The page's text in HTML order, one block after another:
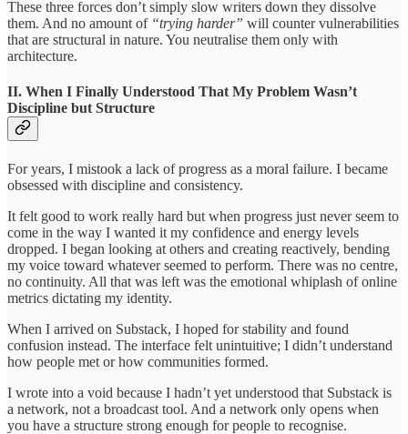
These three forces don’t simply slow writers down they dissolve
them. And no amount of “trying harder” will counter vulnerabilities
that are structural in nature. You neutralise them only with
architecture.
II. When I Finally Understood That My Problem Wasn’t
Discipline but Structure
For years, I mistook a lack of progress as a moral failure. I became
obsessed with discipline and consistency.
It felt good to work really hard but when progress just never seem to
come in the way I wanted it my confidence and energy levels
dropped. I began looking at others and creating reactively, bending
my voice toward whatever seemed to perform. There was no centre,
no continuity. All that was left was the emotional whiplash of online
metrics dictating my identity.
When I arrived on Substack, I hoped for stability and found
confusion instead. The interface felt unintuitive; I didn’t understand
how people met or how communities formed.
I wrote into a void because I hadn’t yet understood that Substack is
a network, not a broadcast tool. And a network only opens when
you have a structure strong enough for people to recognise.